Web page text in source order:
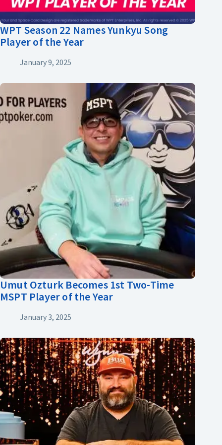
WPT Season 22 Names Yunkyu Song
Player of the Year
January 9, 2025
Umut Ozturk Becomes 1st Two-Time
MSPT Player of the Year
January 3, 2025